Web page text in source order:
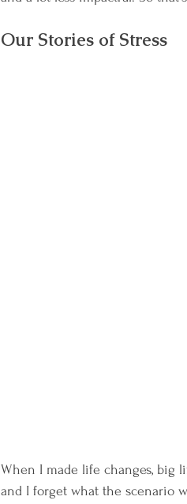
Our Stories of Stress
When I made life changes, big
and I forget what the scenario